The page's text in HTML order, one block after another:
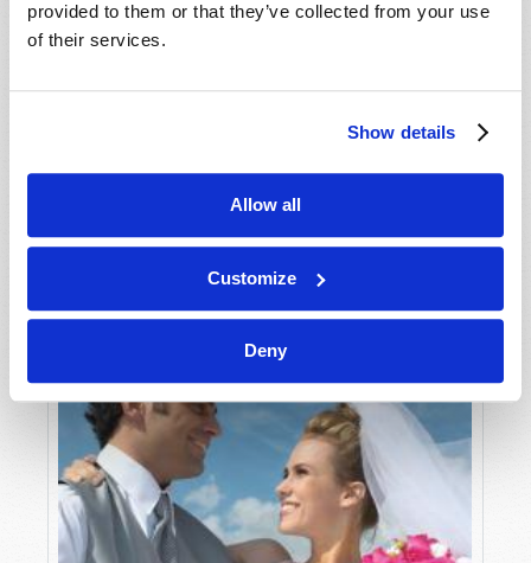
provided to them or that they’ve collected from your use
of their services.
Show details
Allow all
Customize
Deny